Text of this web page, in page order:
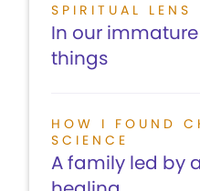
SPIRITUAL LENS
In our
things
HOW I FOUND
SCIENCE
A family led by